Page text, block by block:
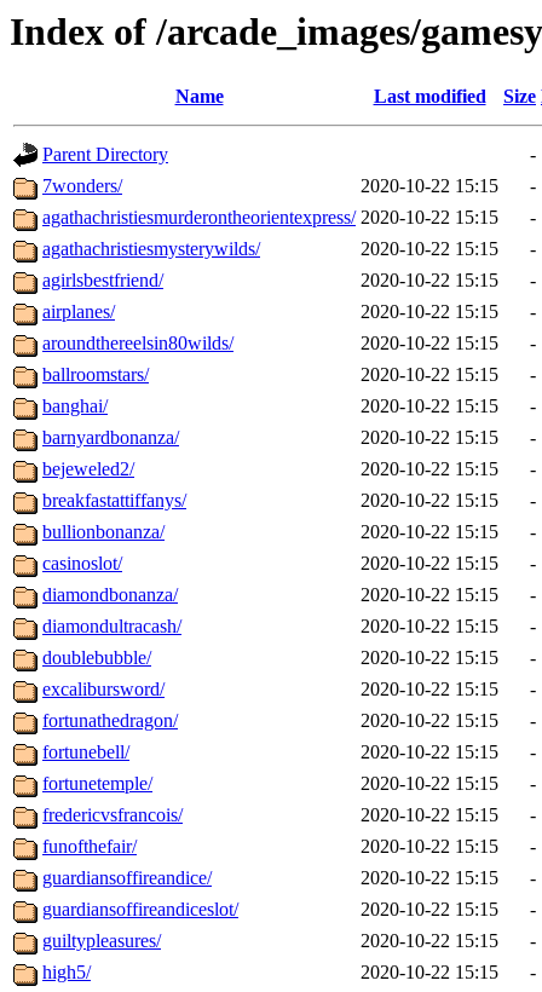
Index of /arcade_images/
Name Last modified Size
Parent Directory
-
7wonders/
2020-10-22 15:15
-
agathachristiesmurderontheorientexpress/ 2020-10-22 15:15
-
agathachristiesmysterywilds/
2020-10-22 15:15
-
agirlsbestfriend/
2020-10-22 15:15
-
airplanes/
2020-10-22 15:15
-
aroundthereelsin80wilds/
2020-10-22 15:15
-
ballroomstars/
2020-10-22 15:15
-
banghai/
2020-10-22 15:15
-
barnyardbonanza/
2020-10-22 15:15
-
bejeweled2/
2020-10-22 15:15
-
breakfastattiffanys/
2020-10-22 15:15
-
bullionbonanza/
2020-10-22 15:15
-
casinoslot/
2020-10-22 15:15
-
diamondbonanza/
2020-10-22 15:15
-
diamondultracash/
2020-10-22 15:15
-
doublebubble/
2020-10-22 15:15
-
excalibursword/
2020-10-22 15:15
-
fortunathedragon/
2020-10-22 15:15
-
fortunebell/
2020-10-22 15:15
-
fortunetemple/
2020-10-22 15:15
-
fredericvsfrancois/
2020-10-22 15:15
-
funofthefair/
2020-10-22 15:15
-
guardiansoffireandice/
2020-10-22 15:15
-
guardiansoffireandiceslot/
2020-10-22 15:15
-
guiltypleasures/
2020-10-22 15:15
-
high5/
2020-10-22 15:15
-